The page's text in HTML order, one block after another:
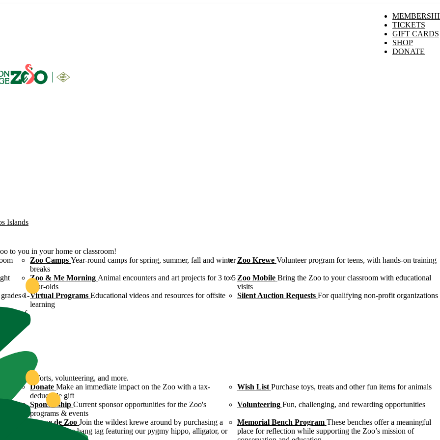
TICKETS
GIFT CARDS
SHOP
DONATE
Islands
to you in your home or classroom!
Zoo Camps Year-round camps for spring, summer, fall and winter
breaks
Zoo Krewe Volunteer program for teens, with hands-on training
Zoo & Me Morning Animal encounters and art projects for 3 to 5
year-olds
Zoo Mobile Bring the Zoo to your classroom with educational
visits
1-Virtual Programs Educational videos and resources for offsite
learning
Silent Auction Requests For qualifying non-profit organizations
of
efforts, volunteering, and more.
Donate Make an immediate impact on the Zoo with a tax-
deductible gift
Wish List Purchase toys, treats and other fun items for animals
efforts Sponsorship Current sponsor opportunities for the Zoo's
programs & events
Volunteering Fun, challenging, and rewarding opportunities
Krewe de Zoo Join the wildest krewe around by purchasing a
Krewe de Zoo hang tag featuring our pygmy hippo, alligator, or
Memorial Bench Program These benches offer a meaningful
place for reflection while supporting the Zoo’s mission of